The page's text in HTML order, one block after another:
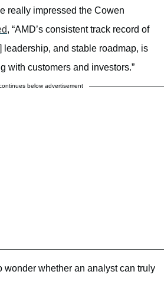
really impressed the Cowen
, “AMD’s consistent track record of
leadership, and stable roadmap, is
with customers and investors.”
below advertisement
wonder whether an analyst can truly